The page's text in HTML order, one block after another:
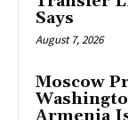
Says
August 7, 2026
Moscow